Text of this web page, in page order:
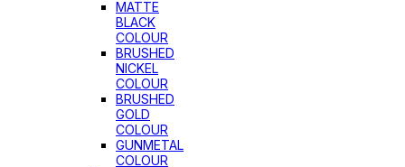
MATTE
BLACK
COLOUR
BRUSHED
NICKEL
COLOUR
BRUSHED
GOLD
COLOUR
GUNMETAL
COLOUR